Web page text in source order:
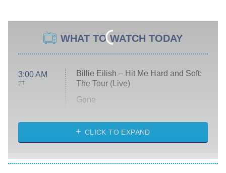
WHAT TO WATCH TODAY
3:00 AM
ET
Billie Eilish – Hit Me Hard and Soft:
The Tour (Live)
Gone
My Life With the Walter Boys
Star Trek: Strange New Worlds
CLICK TO EXPAND